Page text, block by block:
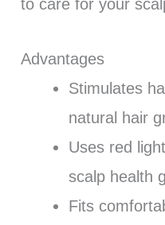
to care for your
Advantages
Stimulates
natural hair
Uses red
scalp health
Fits